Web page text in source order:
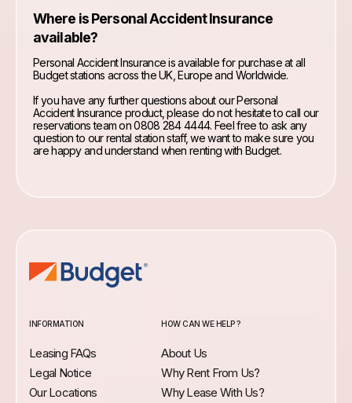
Where is Personal Accident Insurance
available?
Personal Accident Insurance is available for purchase at all
Budget stations across the UK, Europe and Worldwide.
If you have any further questions about our Personal
Accident Insurance product, please do not hesitate to call our
reservations team on 0808 284 4444. Feel free to ask any
question to our rental station staff, we want to make sure you
are happy and understand when renting with Budget.
INFORMATION
Leasing FAQs
Legal Notice
Our Locations
HOW CAN WE HELP ?
About Us
Why Rent From Us?
Why Lease With Us?